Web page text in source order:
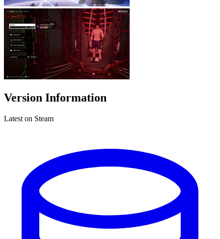
Version Information
Latest on Steam